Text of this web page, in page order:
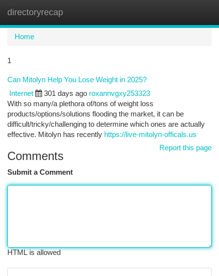
directoryrecap
Home
1
Can Mitolyn Help You Lose Weight in 2025?
Internet 301 days ago roxannvgxy253323
With so many/a plethora of/tons of weight loss
products/options/solutions flooding the market, it can be
difficult/tricky/challenging to determine which ones are actually
effective. Mitolyn has recently https://live-mitolyn-officals.us
Report this page
Comments
Submit a Comment
HTML is allowed